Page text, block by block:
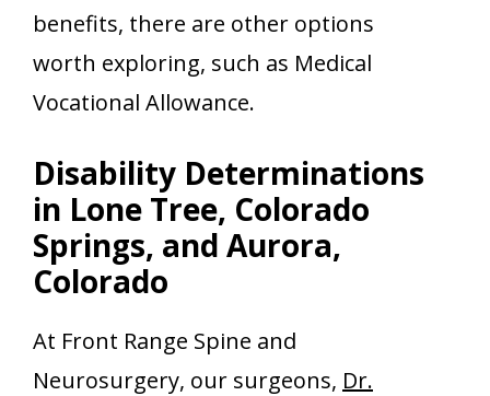
benefits, there are other options
worth exploring, such as Medical
Vocational Allowance.
Disability Determinations
in Lone Tree, Colorado
Springs, and Aurora,
Colorado
At Front Range Spine and
Neurosurgery, our surgeons, Dr.